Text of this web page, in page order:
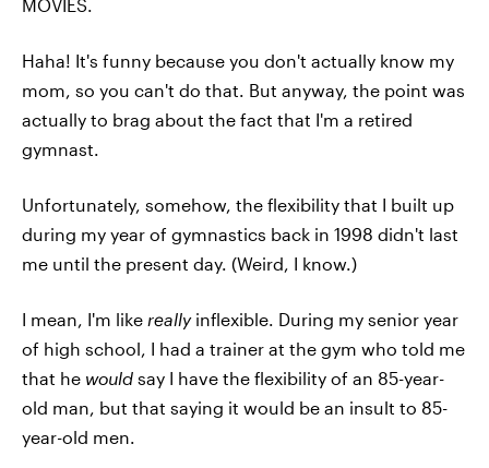
MOVIES.
Haha! It's funny because you don't actually know my
mom, so you can't do that. But anyway, the point was
actually to brag about the fact that I'm a retired
gymnast.
Unfortunately, somehow, the flexibility that I built up
during my year of gymnastics back in 1998 didn't last
me until the present day. (Weird, I know.)
I mean, I'm like reallyinflexible. During my senior year
of high school, I had a trainer at the gym who told me
that he would say I have the flexibility of an 85-year-
old man, but that saying it would be an insult to 85-
year-old men.